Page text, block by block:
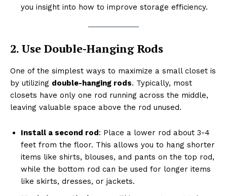
you insight into how to improve storage efficiency.
2. Use Double-Hanging Rods
One of the simplest ways to maximize a small closet is
by utilizing double-hanging rods. Typically, most
closets have only one rod running across the middle,
leaving valuable space above the rod unused.
Install a second rod: Place a lower rod about 3-4
feet from the floor. This allows you to hang shorter
items like shirts, blouses, and pants on the top rod,
while the bottom rod can be used for longer items
like skirts, dresses, or jackets.